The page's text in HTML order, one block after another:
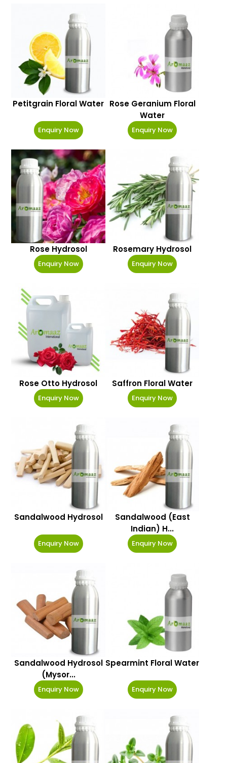
Petitgrain Floral Water
Enquiry Now
Rose Geranium Floral
Water
Enquiry Now
Rose Hydrosol
Enquiry Now
Rosemary Hydrosol
Enquiry Now
Rose Otto Hydrosol
Enquiry Now
Saffron Floral Water
Enquiry Now
Sandalwood Hydrosol
Enquiry Now
Sandalwood (East
Indian) H...
Enquiry Now
Sandalwood Hydrosol
(Mysor...
Enquiry Now
Spearmint Floral Water
Enquiry Now